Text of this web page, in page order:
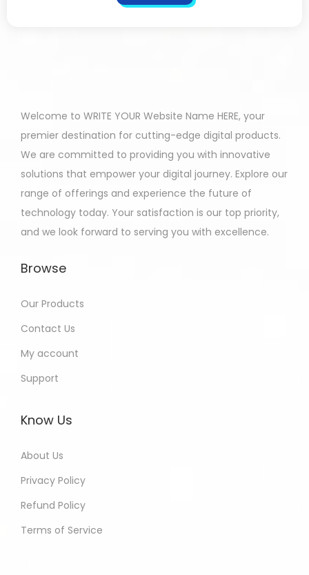
Welcome to WRITE YOUR Website Name HERE, your
premier destination for cutting-edge digital products.
We are committed to providing you with innovative
solutions that empower your digital journey. Explore our
range of offerings and experience the future of
technology today. Your satisfaction is our top priority,
and we look forward to serving you with excellence.
Browse
Our Products
Contact Us
My account
Support
Know Us
About Us
Privacy Policy
Refund Policy
Terms of Service